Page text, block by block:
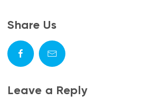
Share Us
Leave a Reply